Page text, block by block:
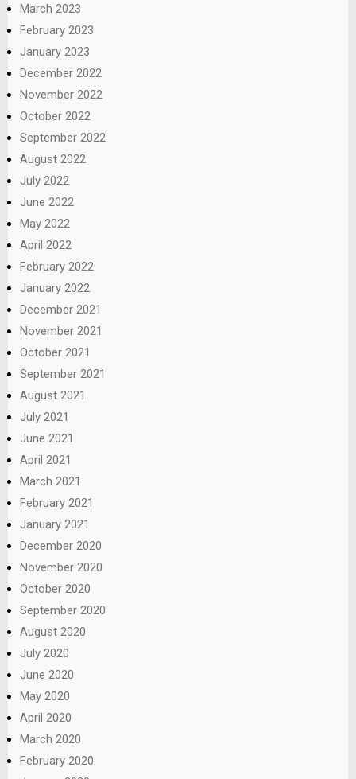
March 2023
February 2023
January 2023
December 2022
November 2022
October 2022
September 2022
August 2022
July 2022
June 2022
May 2022
April 2022
February 2022
January 2022
December 2021
November 2021
October 2021
September 2021
August 2021
July 2021
June 2021
April 2021
March 2021
February 2021
January 2021
December 2020
November 2020
October 2020
September 2020
August 2020
July 2020
June 2020
May 2020
April 2020
March 2020
February 2020